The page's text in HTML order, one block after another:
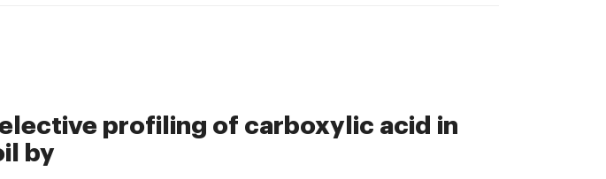
profiling of carboxylic acid in
by